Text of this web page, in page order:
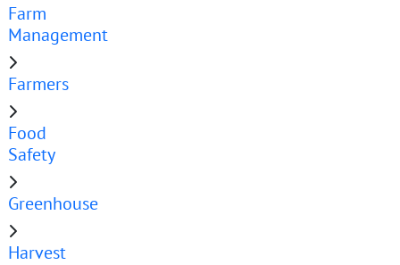
Farm
Management
Farmers
Food
Safety
Greenhouse
Harvest